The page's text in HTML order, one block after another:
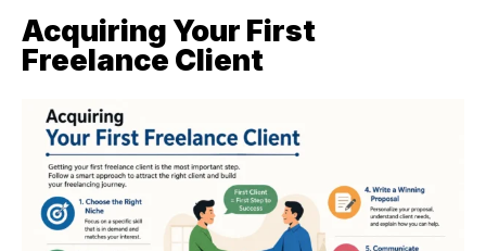
Acquiring Your First
Freelance Client